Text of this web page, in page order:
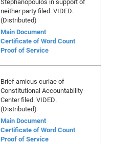
neither party filed. VIDED.
(Distributed)
Main Document
Certificate of Word Count
Proof of Service
Brief amicus curiae of
Constitutional Accountability
Center filed. VIDED.
(Distributed)
Main Document
Certificate of Word Count
Proof of Service